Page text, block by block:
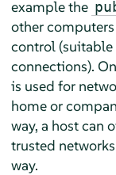
example the
other
control
connections).
is used for
home or
way, a host can
trusted
way.